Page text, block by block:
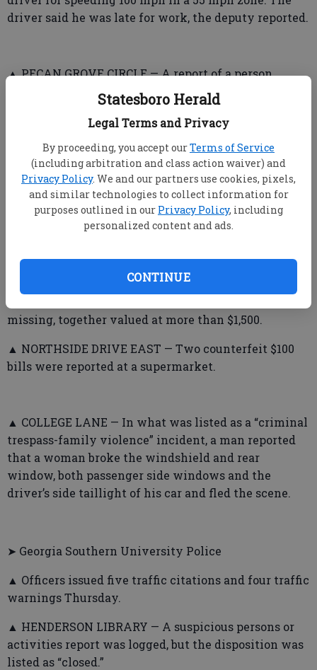
Statesboro Herald
Legal Terms and Privacy
By proceeding, you accept ourTerms of Service
(including arbitration and class action waiver) and
Privacy Policy. We and our partners use cookies, pixels,
and similar technologies to collect information for
purposes outlined in our Privacy Policy, including
personalized content and ads.
CONTINUE
driver said he was late for work, the deputy reported.
▲ PECAN GROVE CIRCLE — A report of a person
“unwanted” at the location resulted in an arrest on
charges of criminal trespass and obstruction of
➤ Statesboro Police Department
▲ BERMUDA RUN — Residents of an apartment
reported a burglary Thursday. The investigating
Sony PlayStation 4 gaming system, an Apple watch,
a Hi-Point rifle, a necklace, a Vizio television and a
missing, together valued at more than $1,500.
▲ NORTHSIDE DRIVE EAST — Two counterfeit $100
bills were reported at a supermarket.
▲ COLLEGE LANE — In what was listed as a “criminal
trespass-family violence” incident, a man reported
that a woman broke the windshield and rear
window, both passenger side windows and the
driver’s side taillight of his car and fled the scene.
➤ Georgia Southern University Police
▲ Officers issued five traffic citations and four traffic
warnings Thursday.
▲ HENDERSON LIBRARY — A suspicious persons or
activities report was logged, but the disposition was
listed as “closed.”